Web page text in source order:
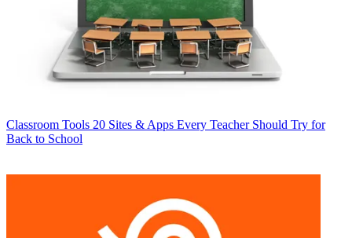
Classroom Tools 20 Sites & Apps Every Teacher Should Try for
Back to School